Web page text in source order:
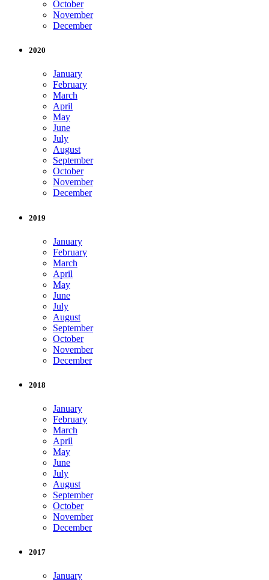
October
November
December
2020
January
February
March
April
May
June
July
August
September
October
November
December
2019
January
February
March
April
May
June
July
August
September
October
November
December
2018
January
February
March
April
May
June
July
August
September
October
November
December
2017
January